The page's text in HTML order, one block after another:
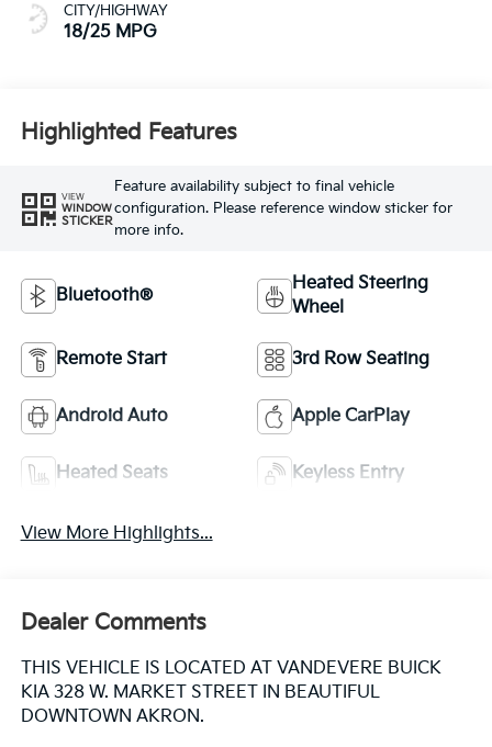
CITY/HIGHWAY
18/25 MPG
Highlighted Features
VIEW
WINDOW
STICKER
Feature availability subject to final vehicle
configuration. Please reference window sticker for
more info.
Bluetooth®
Heated Steering
Wheel
Remote Start 3rd Row Seating
Android Auto Apple CarPlay
Heated Seats Keyless Entry
View More Highlights...
Dealer Comments
THIS VEHICLE IS LOCATED AT VANDEVERE BUICK
KIA 328 W. MARKET STREET IN BEAUTIFUL
DOWNTOWN AKRON.